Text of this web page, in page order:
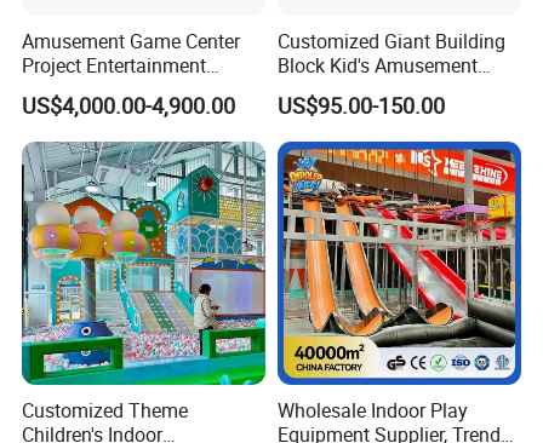
Amusement Game Center
Project Entertainment
Facility Gaming Equipment
Coin Operated Arcade Game
Machine
US$4,000.00-4,900.00
Customized Giant Building
Block Kid's Amusement
Park Soft Play Toys Indoor
Playground
US$95.00-150.00
Customized Theme
Children's Indoor
Wholesale Indoor Play
Equipment Supplier, Trendy